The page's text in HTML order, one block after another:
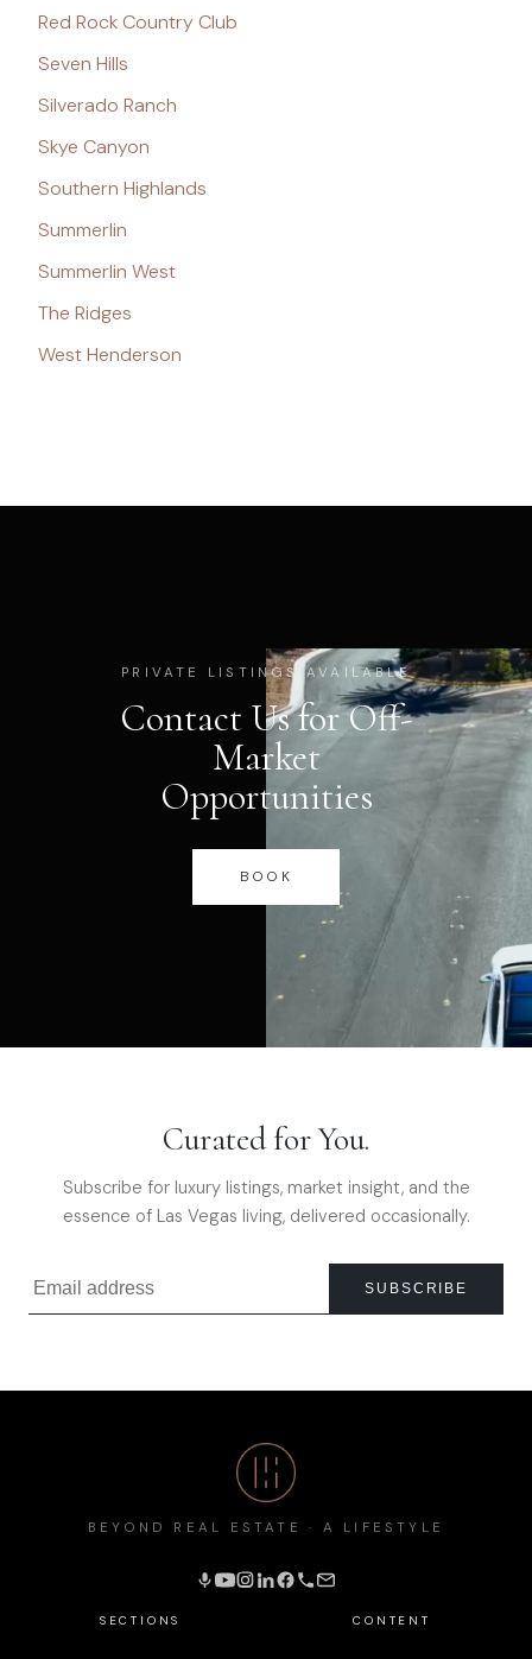
Red Rock Country Club
Seven Hills
Silverado Ranch
Skye Canyon
Southern Highlands
Summerlin
Summerlin West
The Ridges
West Henderson
PRIVATE LISTINGS AVAILABLE
Contact Us for Off-
Market
Opportunities
BOOK
Curated for You.
Subscribe for luxury listings, market insight, and the
essence of Las Vegas living, delivered occasionally.
SUBSCRIBE
SECTIONS CONTENT
BEYOND REAL ESTATE · A LIFESTYLE